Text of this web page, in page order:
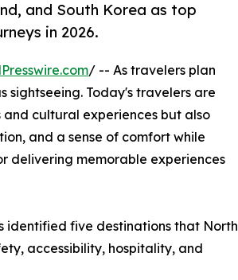
and South Korea as top
in 2026.
/ -- As travelers plan
sightseeing. Today's travelers are
cultural experiences but also
and a sense of comfort while
delivering memorable experiences
identified five destinations that North
accessibility, hospitality, and